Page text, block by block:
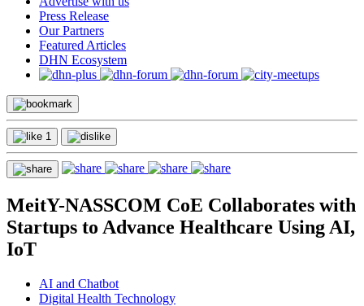
Press Release
Our Partners
Featured Articles
DHN Ecosystem
1
MeitY-NASSCOM CoE Collaborates with
Startups to Advance Healthcare Using AI,
IoT
AI and Chatbot
Digital Health Technology